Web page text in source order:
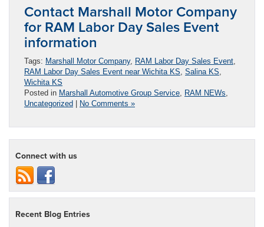
Contact Marshall Motor Company
for RAM Labor Day Sales Event
information
Tags: Marshall Motor Company, RAM Labor Day Sales Event
RAM Labor Day Sales Event near Wichita KS Salina KS
Wichita KS
Posted in Marshall Automotive Group Service RAM NEWs
Uncategorized | No Comments »
Connect with us
Recent Blog Entries